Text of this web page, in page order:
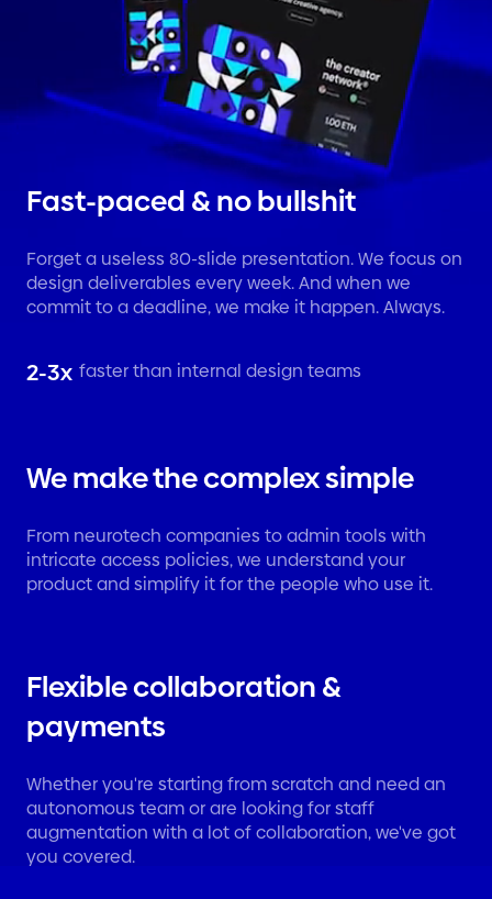
Fast-paced & no bullshit
Forget a useless 80-slide presentation. We focus on
design deliverables every week. And when we
commit to a deadline, we make it happen. Always.
2-3x faster than internal design teams
We make the complex simple
From neurotech companies to admin tools with
intricate access policies, we understand your
product and simplify it for the people who use it.
Flexible collaboration &
payments
Whether you're starting from scratch and need an
autonomous team or are looking for staff
augmentation with a lot of collaboration, we've got
you covered.